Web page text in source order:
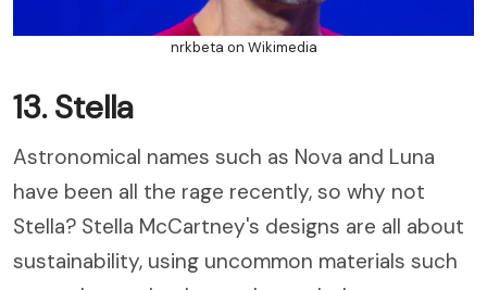
nrkbeta on Wikimedia
13. Stella
Astronomical names such as Nova and Luna
have been all the rage recently, so why not
Stella? Stella McCartney's designs are all about
sustainability, using uncommon materials such